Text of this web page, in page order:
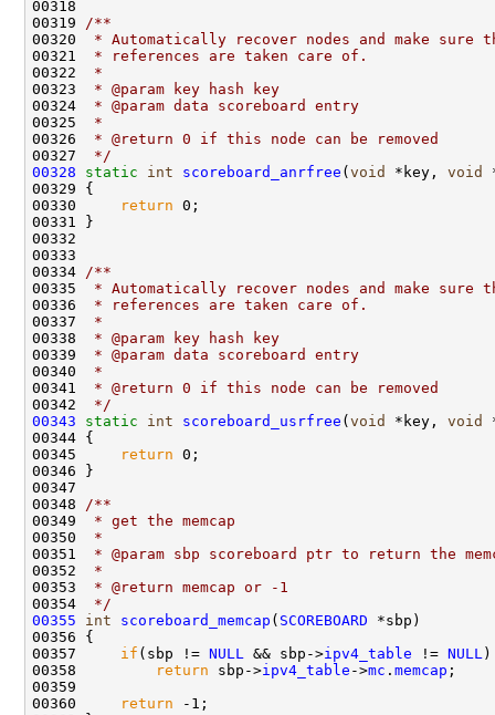
00318
00319
/**
00320
* Automatically recover nodes and make
00321
* references are taken care of.
00322
*
00323
* @param key hash key
00324
* @param data scoreboard entry
00325
*
00326
* @return 0 if this node can be removed
00327
*/
00328
static int scoreboard_anrfree ( void *key, void
00329 {
00330
return 0;
00331 }
00332
00333
00334
/**
00335
* Automatically recover nodes and make
00336
* references are taken care of.
00337
*
00338
* @param key hash key
00339
* @param data scoreboard entry
00340
*
00341
* @return 0 if this node can be removed
00342
*/
00343
static int scoreboard_usrfree ( void *key, void
00344 {
00345
return 0;
00346 }
00347
00348
/**
00349
* get the memcap
00350
*
00351
* @param sbp scoreboard ptr to return the
00352
*
00353
* @return memcap or -1
00354
*/
00355
int scoreboard_memcap ( SCOREBOARD *sbp)
00356 {
00357 if (sbp != NULL && sbp->ipv4_table != NULL
00358
return sbp->ipv4_table ->mc . memcap ;
00359
00360
return -1;